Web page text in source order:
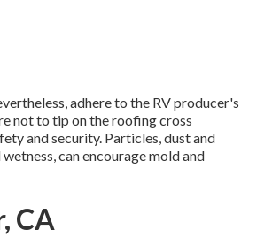
adhere to the RV producer's
not to tip on the roofing cross
and security. Particles, dust and
can encourage mold and
CA